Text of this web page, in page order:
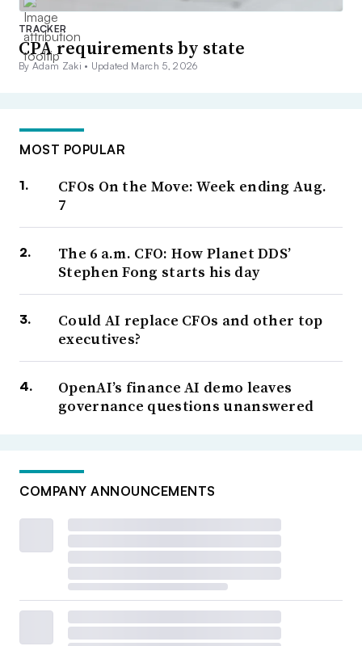
TRACKER
CPA requirements by state
By Adam Zaki • Updated March 5, 2026
MOST POPULAR
CFOs On the Move: Week ending Aug.
7
The 6 a.m. CFO: How Planet DDS’
Stephen Fong starts his day
Could AI replace CFOs and other top
executives?
OpenAI’s finance AI demo leaves
governance questions unanswered
COMPANY ANNOUNCEMENTS